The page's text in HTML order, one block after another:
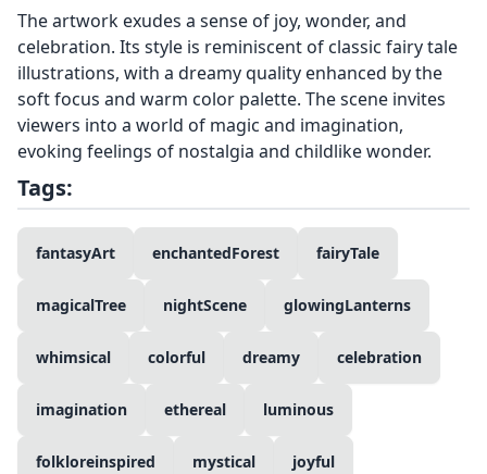
The artwork exudes a sense of joy, wonder, and
celebration. Its style is reminiscent of classic fairy tale
illustrations, with a dreamy quality enhanced by the
soft focus and warm color palette. The scene invites
viewers into a world of magic and imagination,
evoking feelings of nostalgia and childlike wonder.
Tags:
fantasyArt enchantedForest fairyTale
magicalTree nightScene glowingLanterns
whimsical colorful dreamy celebration
imagination ethereal luminous
folkloreinspired mystical joyful